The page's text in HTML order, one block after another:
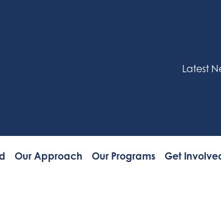
Latest
Our Approach Our Programs Get